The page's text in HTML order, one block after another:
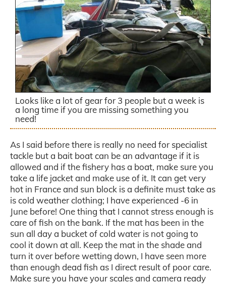
Looks like a lot of gear for 3 people but a week is
a long time if you are missing something you
need!
As I said before there is really no need for specialist
tackle but a bait boat can be an advantage if it is
allowed and if the fishery has a boat, make sure you
take a life jacket and make use of it. It can get very
hot in France and sun block is a definite must take as
is cold weather clothing; I have experienced -6 in
June before! One thing that I cannot stress enough is
care of fish on the bank. If the mat has been in the
sun all day a bucket of cold water is not going to
cool it down at all. Keep the mat in the shade and
turn it over before wetting down, I have seen more
than enough dead fish as I direct result of poor care.
Make sure you have your scales and camera ready